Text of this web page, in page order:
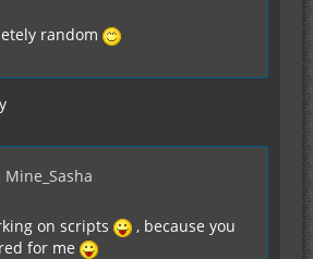
random
on scripts
, because you
for me